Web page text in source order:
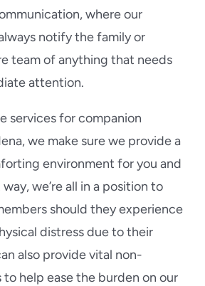
where our
notify the family or
team of anything that needs
attention.
services for companion
we make sure we provide a
environment for you and
we’re all in a position to
should they experience
distress due to their
also provide vital non-
to help ease the burden on our